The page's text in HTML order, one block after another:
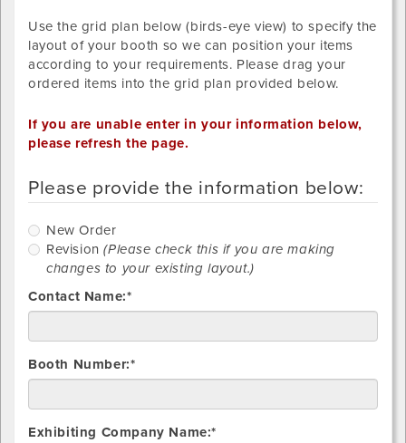
Use the grid plan below (birds-eye view) to specify the
layout of your booth so we can position your items
according to your requirements. Please drag your
ordered items into the grid plan provided below.
If you are unable enter in your information below,
please refresh the page.
Please provide the information below:
New Order
Order
Revision(Please check this if you are making
changes to your existing layout.)
Contact Name:*
Booth Number:*
Exhibiting Company Name:*